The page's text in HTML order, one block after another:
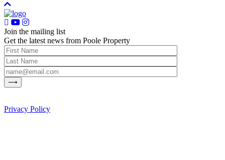
Join the mailing list
Get the latest news from Poole Property
Privacy Policy